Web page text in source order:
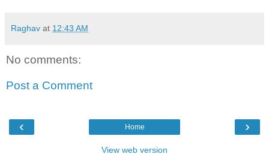
Raghav at 12:43 AM
No comments:
Post a Comment
‹ ›
Home
View web version